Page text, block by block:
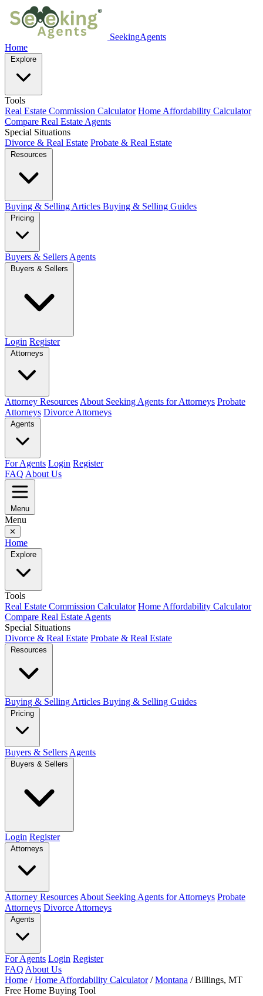
SeekingAgents
Home
Explore
Tools
Real Estate Commission Calculator Home Affordability Calculator
Compare Real Estate Agents
Special Situations
Divorce & Real Estate Probate & Real Estate
Resources
Buying & Selling Articles Buying & Selling Guides
Pricing
Buyers & Sellers Agents
Buyers & Sellers
Login Register
Attorneys
Attorney Resources About Seeking Agents for Attorneys Probate
Attorneys Divorce Attorneys
Agents
For Agents Login Register
FAQ About Us
Menu
Menu
✕
Home
Explore
Tools
Real Estate Commission Calculator Home Affordability Calculator
Compare Real Estate Agents
Special Situations
Divorce & Real Estate Probate & Real Estate
Resources
Buying & Selling Articles Buying & Selling Guides
Pricing
Buyers & Sellers Agents
Buyers & Sellers
Login Register
Attorneys
Attorney Resources About Seeking Agents for Attorneys Probate
Attorneys Divorce Attorneys
Agents
For Agents Login Register
FAQ About Us
Home / Home Affordability Calculator / Montana / Billings, MT
Free Home Buying Tool